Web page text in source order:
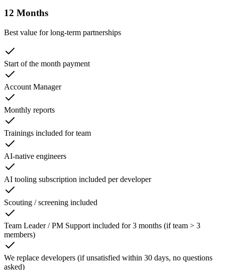
12 Months
Best value for long-term partnerships
Start of the month payment
Account Manager
Monthly reports
Trainings included for team
AI-native engineers
AI tooling subscription included per developer
Scouting / screening included
Team Leader / PM Support included for 3 months (if team > 3
members)
We replace developers (if unsatisfied within 30 days, no questions
asked)